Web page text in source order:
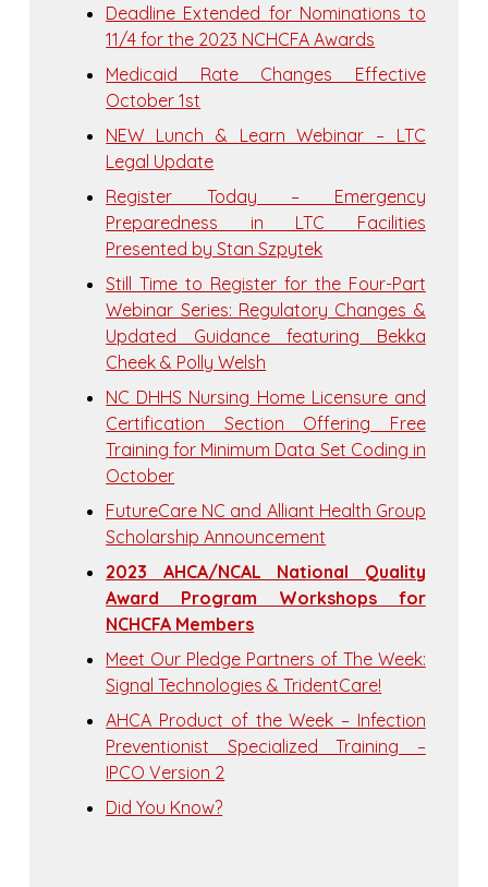
Deadline Extended for Nominations to
11/4 for the 2023 NCHCFA Awards
Medicaid Rate Changes Effective
October 1st
NEW Lunch & Learn Webinar – LTC
Legal Update
Register Today – Emergency
Preparedness in LTC Facilities
Presented by Stan Szpytek
Still Time to Register for the Four-Part
Webinar Series: Regulatory Changes &
Updated Guidance featuring Bekka
Cheek & Polly Welsh
NC DHHS Nursing Home Licensure and
Certification Section Offering Free
Training for Minimum Data Set Coding in
October
FutureCare NC and Alliant Health Group
Scholarship Announcement
2023 AHCA/NCAL National Quality
Award Program Workshops for
NCHCFA Members
Meet Our Pledge Partners of The Week:
Signal Technologies & TridentCare!
AHCA Product of the Week – Infection
Preventionist Specialized Training –
IPCO Version 2
Did You Know?